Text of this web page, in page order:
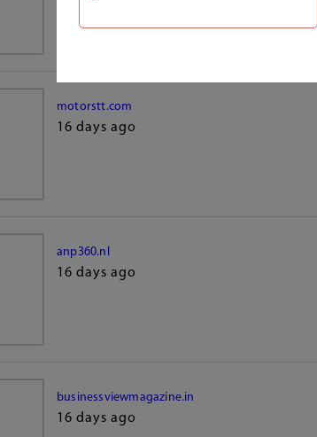
motorstt.com
16 days ago
anp360.nl
16 days ago
businessviewmagazine.in
16 days ago